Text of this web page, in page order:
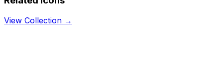
View Collection →